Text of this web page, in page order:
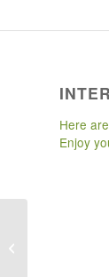
Here
Enjoy